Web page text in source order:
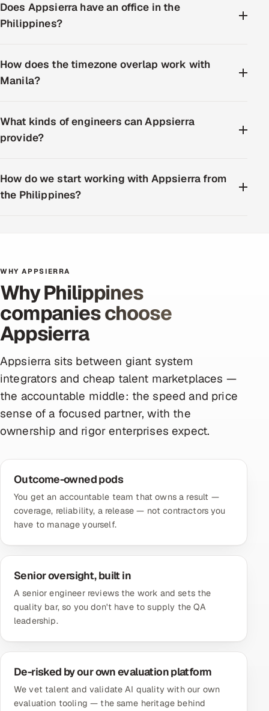
Does Appsierra have an office in the
Philippines?
How does the timezone overlap work with
Manila?
What kinds of engineers can Appsierra
provide?
How do we start working with Appsierra from
the Philippines?
WHY APPSIERRA
Why Philippines
companies choose
Appsierra
Appsierra sits between giant system
integrators and cheap talent marketplaces —
the accountable middle: the speed and price
sense of a focused partner, with the
ownership and rigor enterprises expect.
Outcome-owned pods
You get an accountable team that owns a result —
coverage, reliability, a release — not contractors you
have to manage yourself.
Senior oversight, built in
A senior engineer reviews the work and sets the
quality bar, so you don't have to supply the QA
leadership.
De-risked by our own evaluation platform
We vet talent and validate AI quality with our own
evaluation tooling — the same heritage behind